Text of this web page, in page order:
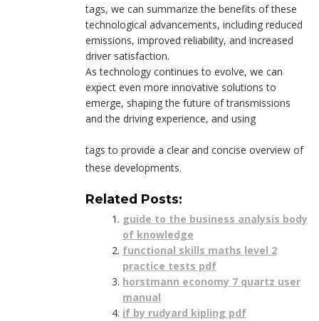
tags, we can summarize the benefits of these
technological advancements, including reduced
emissions, improved reliability, and increased
driver satisfaction.
As technology continues to evolve, we can
expect even more innovative solutions to
emerge, shaping the future of transmissions
and the driving experience, and using
tags to provide a clear and concise overview of
these developments.
Related Posts:
guide to the business analysis body
of knowledge
functional skills maths level 2
practice tests pdf
horstmann economy 7 quartz user
manual
if by rudyard kipling pdf